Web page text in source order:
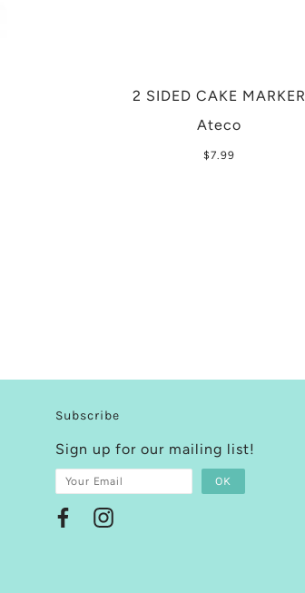
2 SIDED CAKE MARKER
Ateco
$7.99
Subscribe
Sign up for our mailing list!